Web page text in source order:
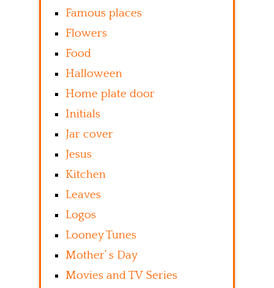
Famous places
Flowers
Food
Halloween
Home plate door
Initials
Jar cover
Jesus
Kitchen
Leaves
Logos
Looney Tunes
Mother’ s Day
Movies and TV Series